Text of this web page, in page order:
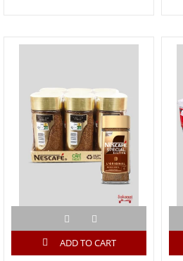
ADD TO CART